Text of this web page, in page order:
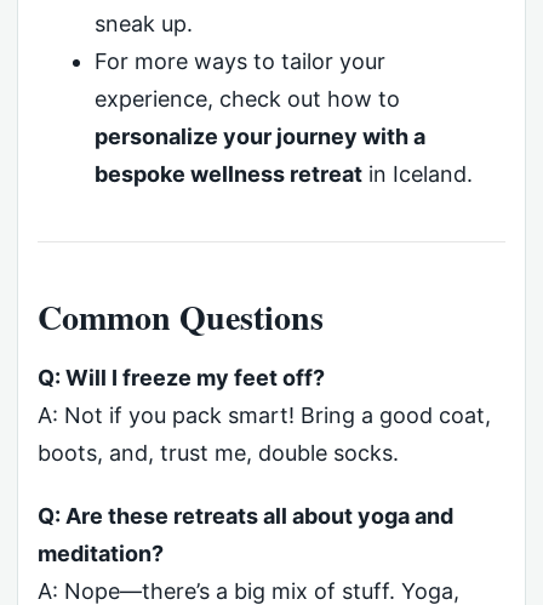
sneak up.
For more ways to tailor your
experience, check out how to
personalize your journey with a
bespoke wellness retreatin Iceland.
Common Questions
Q: Will I freeze my feet off?
A: Not if you pack smart! Bring a good coat,
boots, and, trust me, double socks.
Q: Are these retreats all about yoga and
meditation?
A: Nope—there’s a big mix of stuff. Yoga,